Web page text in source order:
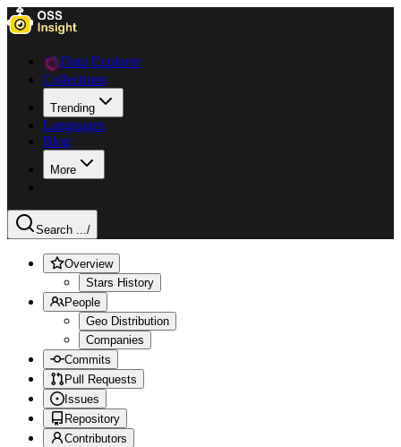
Data Explorer
Collections
Trending
Languages
Blog
More
Search .../
Overview
Stars History
People
Geo Distribution
Companies
Commits
Pull Requests
Issues
Repository
Contributors